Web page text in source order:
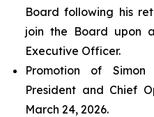
Board following his
join the Board upon
Executive Officer.
Promotion of
President and Chief
March 24, 2026.